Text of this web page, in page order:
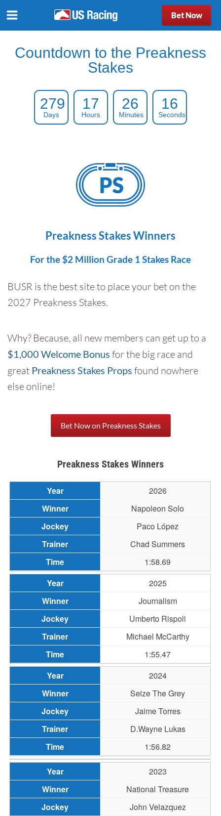
Bet Now
Countdown to the Preakness
Stakes
279
Days
17
Hours
26
Minutes
15
Seconds
Preakness Stakes Winners
For the $2 Million Grade 1 Stakes Race
BUSR is the best site to place your bet on the
2027 Preakness Stakes.
Why? Because, all new members can get up to a
$1,000 Welcome Bonus for the big race and
great Preakness Stakes Props found nowhere
else online!
Bet Now on Preakness Stakes
Preakness Stakes Winners
2026
Napoleon Solo
Paco López
Chad Summers
1:58.69
2025
Journalism
Umberto Rispoli
Michael McCarthy
1:55.47
2024
Seize The Grey
Jaime Torres
D.Wayne Lukas
1:56.82
2023
National Treasure
John Velazquez